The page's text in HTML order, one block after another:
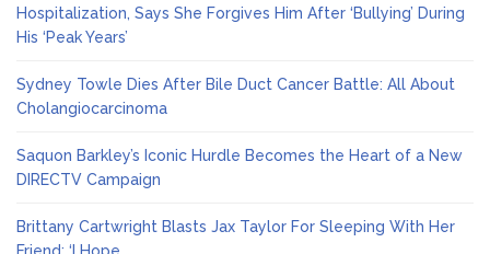
Hospitalization, Says She Forgives Him After ‘Bullying’ During
His ‘Peak Years’
Sydney Towle Dies After Bile Duct Cancer Battle: All About
Cholangiocarcinoma
Saquon Barkley’s Iconic Hurdle Becomes the Heart of a New
DIRECTV Campaign
Brittany Cartwright Blasts Jax Taylor For Sleeping With Her